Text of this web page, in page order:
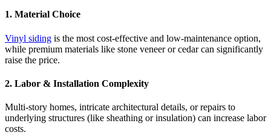
1. Material Choice
Vinyl siding is the most cost-effective and low-maintenance option,
while premium materials like stone veneer or cedar can significantly
raise the price.
2. Labor & Installation Complexity
Multi-story homes, intricate architectural details, or repairs to
underlying structures (like sheathing or insulation) can increase labor
costs.